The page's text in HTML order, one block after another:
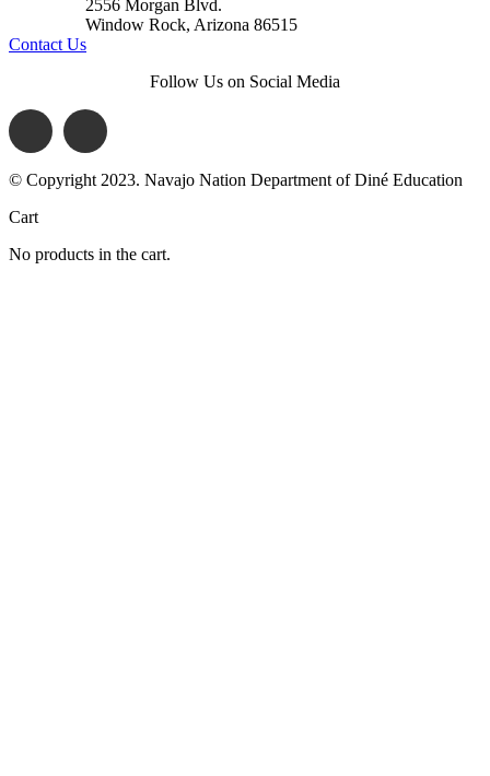
2556 Morgan Blvd.
Window Rock, Arizona 86515
Contact Us
Follow Us on Social Media
© Copyright 2023. Navajo Nation Department of Diné Education
Cart
No products in the cart.